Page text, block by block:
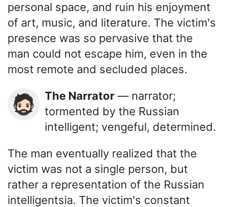
personal space, and ruin his enjoyment
of art, music, and literature. The victim's
presence was so pervasive that the
man could not escape him, even in the
most remote and secluded places.
🧔🏻 The Narrator — narrator;
tormented by the Russian
intelligent; vengeful, determined.
The man eventually realized that the
victim was not a single person, but
rather a representation of the Russian
intelligentsia. The victim's constant